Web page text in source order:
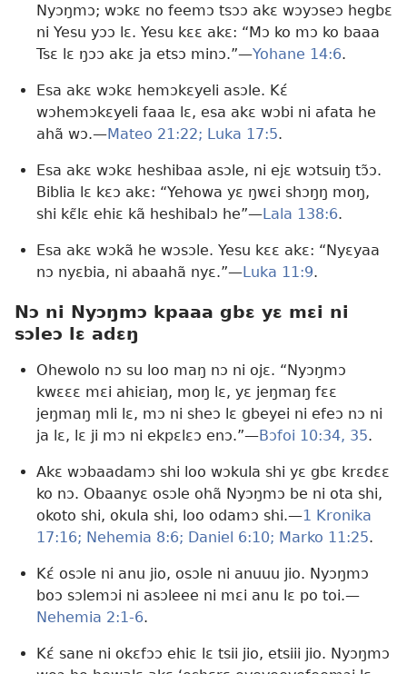
Nyɔŋmɔ; wɔkɛ no feemɔ tsɔɔ akɛ wɔyɔseɔ hegbɛ
ni Yesu yɔɔ lɛ. Yesu kɛɛ akɛ: “Mɔ ko mɔ ko baaa
Tsɛ lɛ ŋɔɔ akɛ ja etsɔ minɔ.”—Yohane 14:6.
Esa akɛ wɔkɛ hemɔkɛyeli asɔle. Kɛ́
wɔhemɔkɛyeli faaa lɛ, esa akɛ wɔbi ni afata he
ahã wɔ.—Mateo 21:22; Luka 17:5.
Esa akɛ wɔkɛ heshibaa asɔle, ni ejɛ wɔtsuiŋ tɔ̃ɔ.
Biblia lɛ kɛɔ akɛ: “Yehowa yɛ ŋwɛi shɔŋŋ moŋ,
shi kɛ̃lɛ ehiɛ kã heshibalɔ he”—Lala 138:6.
Esa akɛ wɔkã he wɔsɔle. Yesu kɛɛ akɛ: “Nyɛyaa
nɔ nyɛbia, ni abaahã nyɛ.”—Luka 11:9.
Nɔ ni Nyɔŋmɔ kpaaa gbɛ yɛ mɛi ni
sɔleɔ lɛ adɛŋ
Ohewolo nɔ su loo maŋ nɔ ni ojɛ. “Nyɔŋmɔ
kwɛɛɛ mɛi ahiɛiaŋ, moŋ lɛ, yɛ jeŋmaŋ fɛɛ
jeŋmaŋ mli lɛ, mɔ ni sheɔ lɛ gbeyei ni efeɔ nɔ ni
ja lɛ, lɛ ji mɔ ni ekpɛlɛɔ enɔ.”—Bɔfoi 10:34, 35.
Akɛ wɔbaadamɔ shi loo wɔkula shi yɛ gbɛ krɛdɛɛ
ko nɔ. Obaanyɛ osɔle ohã Nyɔŋmɔ be ni ota shi,
okoto shi, okula shi, loo odamɔ shi.—1 Kronika
17:16; Nehemia 8:6; Daniel 6:10; Marko 11:25.
Kɛ́ osɔle ni anu jio, osɔle ni anuuu jio. Nyɔŋmɔ
boɔ sɔlemɔi ni asɔleee ni mɛi anu lɛ po toi.—
Nehemia 2:1-6.
Kɛ́ sane ni okɛfɔɔ ehiɛ lɛ tsii jio, etsiii jio. Nyɔŋmɔ